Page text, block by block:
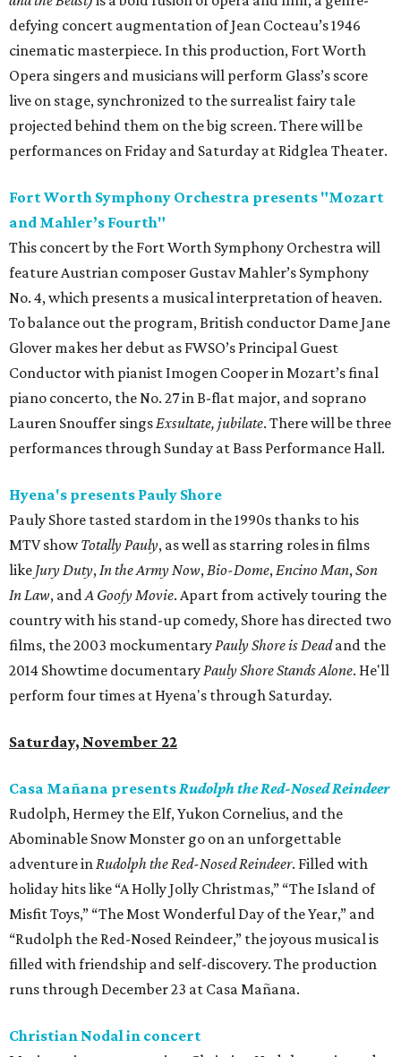
defying concert augmentation of Jean Cocteau’s 1946
cinematic masterpiece. In this production, Fort Worth
Opera singers and musicians will perform Glass’s score
live on stage, synchronized to the surrealist fairy tale
projected behind them on the big screen. There will be
performances on Friday and Saturday at Ridglea Theater.
Fort Worth Symphony Orchestra presents "Mozart
and Mahler’s Fourth"
This concert by the Fort Worth Symphony Orchestra will
feature Austrian composer Gustav Mahler’s Symphony
No. 4, which presents a musical interpretation of heaven.
To balance out the program, British conductor Dame Jane
Glover makes her debut as FWSO’s Principal Guest
Conductor with pianist Imogen Cooper in Mozart’s final
piano concerto, the No. 27 in B-flat major, and soprano
Lauren Snouffer singsExsultate, jubilate. There will be three
performances through Sunday at Bass Performance Hall.
Hyena's presents Pauly Shore
Pauly Shore tasted stardom in the 1990s thanks to his
MTV showTotally Pauly, as well as starring roles in films
like Jury Duty,In the Army Now,Bio-Dome,Encino Man,Son
In Law, andA Goofy Movie. Apart from actively touring the
country with his stand-up comedy, Shore has directed two
films, the 2003 mockumentaryPauly Shore is Deadand the
2014 Showtime documentaryPauly Shore Stands Alone. He'll
perform four times at Hyena's through Saturday.
Saturday, November 22
Casa Mañana presentsRudolph the Red-Nosed Reindeer
Rudolph, Hermey the Elf, Yukon Cornelius, and the
Abominable Snow Monster go on an unforgettable
adventure inRudolph the Red-Nosed Reindeer. Filled with
holiday hits like “A Holly Jolly Christmas,” “The Island of
Misfit Toys,” “The Most Wonderful Day of the Year,” and
“Rudolph the Red-Nosed Reindeer,” the joyous musical is
filled with friendship and self-discovery. The production
runs through December 23 at Casa Mañana.
Christian Nodal in concert